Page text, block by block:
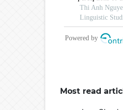
Most read